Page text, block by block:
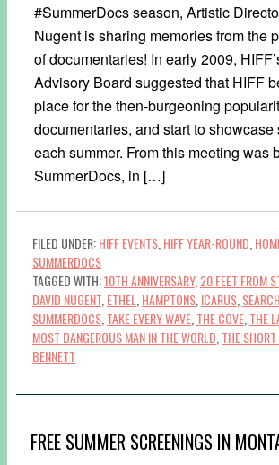
#SummerDocs season, Artistic
Nugent is sharing memories from the
of documentaries! In early 2009,
Advisory Board suggested that HIFF
place for the then-burgeoning
documentaries, and start to showcase
each summer. From this meeting was
SummerDocs, in […]
FILED UNDER:HIFF EVENTS HIFF YEAR-ROUND
SUMMERDOCS
TAGGED WITH:10TH ANNIVERSARY, 20 FEET FROM
DAVID NUGENT ETHEL HAMPTONS ICARUS
SUMMERDOCS TAKE EVERY WAVE THE COVE THE
MOST DANGEROUS MAN IN THE WORLD THE
BENNETT
FREE SUMMER SCREENINGS IN